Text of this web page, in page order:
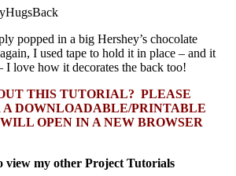
popped in a big Hershey’s chocolate
I used tape to hold it in place – and it
I love how it decorates the back too!
THIS TUTORIAL? PLEASE
A DOWNLOADABLE/PRINTABLE
OPEN IN A NEW BROWSER
view my other Project Tutorials